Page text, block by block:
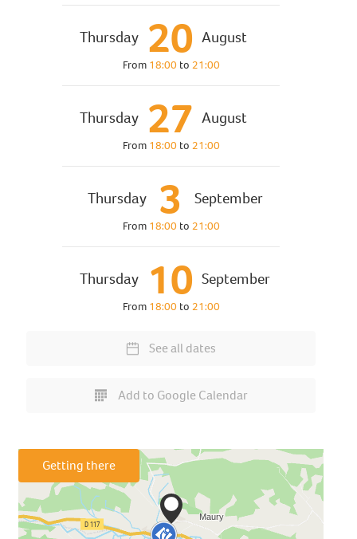
Thursday 20 August
From 18:00 to 21:00
Thursday 27 August
From 18:00 to 21:00
Thursday 3 September
From 18:00 to 21:00
Thursday 10 September
From 18:00 to 21:00
See all dates
Add to Google Calendar
Getting there